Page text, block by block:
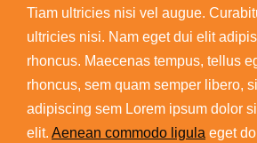
Tiam ultricies nisi vel augue.
ultricies nisi. Nam eget dui elit
rhoncus. Maecenas tempus, tellus
rhoncus, sem quam semper libero,
adipiscing sem Lorem ipsum dolor
elit. Aenean commodo ligula eget